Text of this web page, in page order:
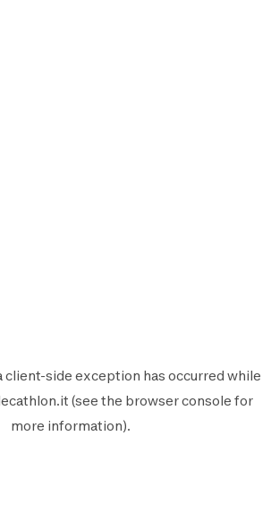
client-side exception has occurred while
(see the browser console for
more information).